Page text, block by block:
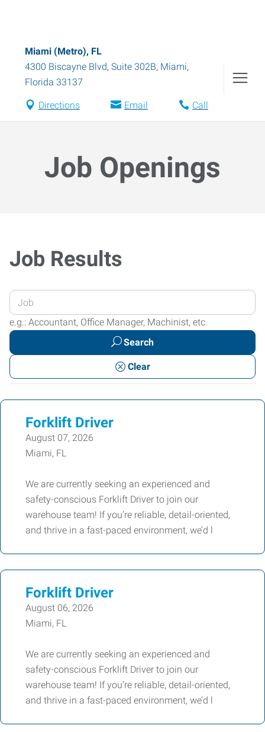
Miami (Metro), FL
4300 Biscayne Blvd, Suite 302B, Miami,
Florida 33137
Directions Email Call
Job Openings
Job Results
Enter
your
Job
or
Keywords
e.g.: Accountant, Office Manager, Machinist, etc.
Search
Clear
Forklift Driver
August 07, 2026
Miami, FL
We are currently seeking an experienced and
safety-conscious Forklift Driver to join our
warehouse team! If you’re reliable, detail-oriented,
and thrive in a fast-paced environment, we’d l
Forklift Driver
August 06, 2026
Miami, FL
We are currently seeking an experienced and
safety-conscious Forklift Driver to join our
warehouse team! If you’re reliable, detail-oriented,
and thrive in a fast-paced environment, we’d l